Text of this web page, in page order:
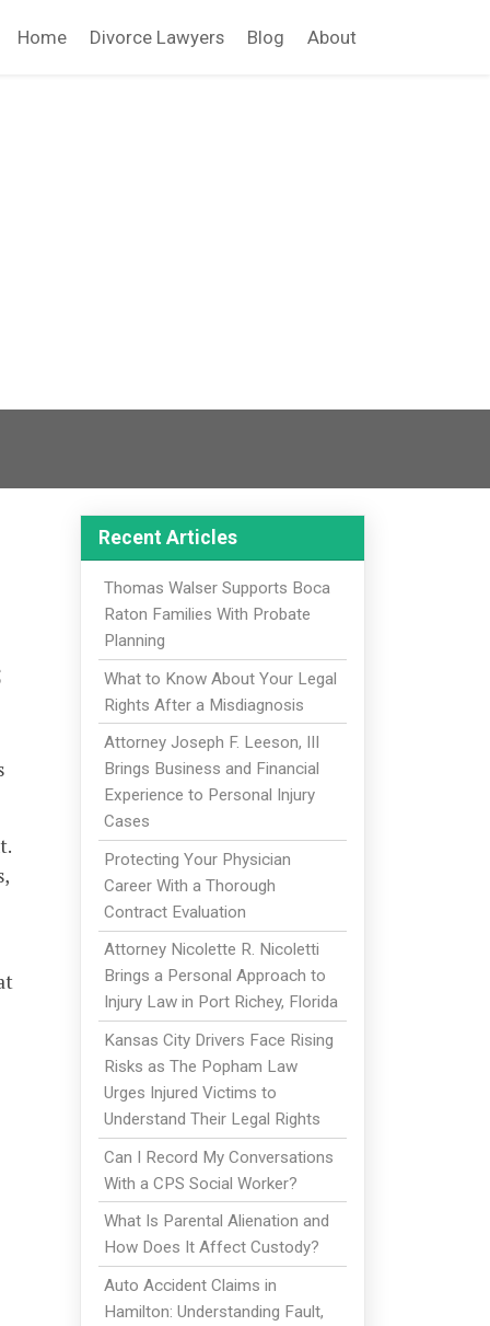
Home Divorce Lawyers Blog About
Recent Articles
Thomas Walser Supports Boca
Raton Families With Probate
Planning
What to Know About Your Legal
Rights After a Misdiagnosis
Attorney Joseph F. Leeson, III
Brings Business and Financial
Experience to Personal Injury
Cases
Protecting Your Physician
Career With a Thorough
Contract Evaluation
Attorney Nicolette R. Nicoletti
Brings a Personal Approach to
Injury Law in Port Richey, Florida
Kansas City Drivers Face Rising
Risks as The Popham Law
Urges Injured Victims to
Understand Their Legal Rights
Can I Record My Conversations
With a CPS Social Worker?
What Is Parental Alienation and
How Does It Affect Custody?
Auto Accident Claims in
Hamilton: Understanding Fault,